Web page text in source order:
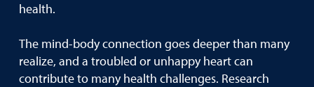
health.
The mind-body connection goes deeper than many
realize, and a troubled or unhappy heart can
contribute to many health challenges. Research